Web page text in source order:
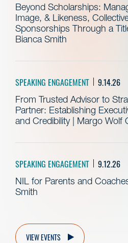
Beyond Scholarships:
Image, & Likeness,
Sponsorships Through a
Bianca Smith
SPEAKING ENGAGEMENT 9.14.26
From Trusted Advisor to
Partner: Establishing
and Credibility | Margo Wolf
SPEAKING ENGAGEMENT 9.12.26
NIL for Parents and
Smith
VIEW EVENTS